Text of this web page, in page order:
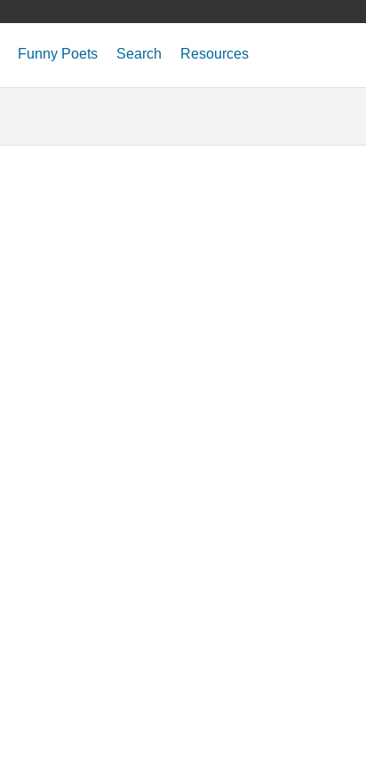
Funny Poets Search Resources